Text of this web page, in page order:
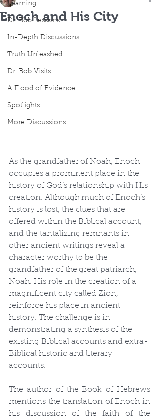
Learning
Dr. Bob Lessons
In-Depth Discussions
Truth Unleashed
Dr. Bob Visits
A Flood of Evidence
Spotlights
More Discussions
Enoch and His City
As the grandfather of Noah, Enoch
occupies a prominent place in the
history of God’s relationship with His
creation. Although much of Enoch’s
history is lost, the clues that are
offered within the Biblical account,
and the tantalizing remnants in
other ancient writings reveal a
character worthy to be the
grandfather of the great patriarch,
Noah. His role in the creation of a
magnificent city called Zion,
reinforce his place in ancient
history. The challenge is in
demonstrating a synthesis of the
existing Biblical accounts and extra-
Biblical historic and literary
accounts.
The author of the Book of Hebrews
mentions the translation of Enoch in
his discussion of the faith of the